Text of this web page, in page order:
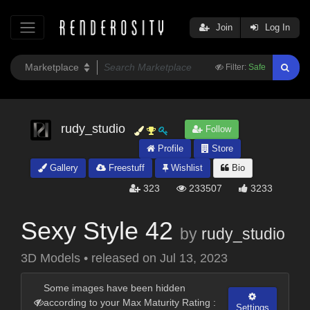
Filter: Safe
Join Log In
rudy_studio
Follow
Profile
Store
Gallery
Freestuff Wishlist Bio
323 233507 3233
Sexy Style 42 by rudy_studio
3D Models • released on Jul 13, 2023
Some images have been hidden
according to your Max Maturity Rating :
Settings